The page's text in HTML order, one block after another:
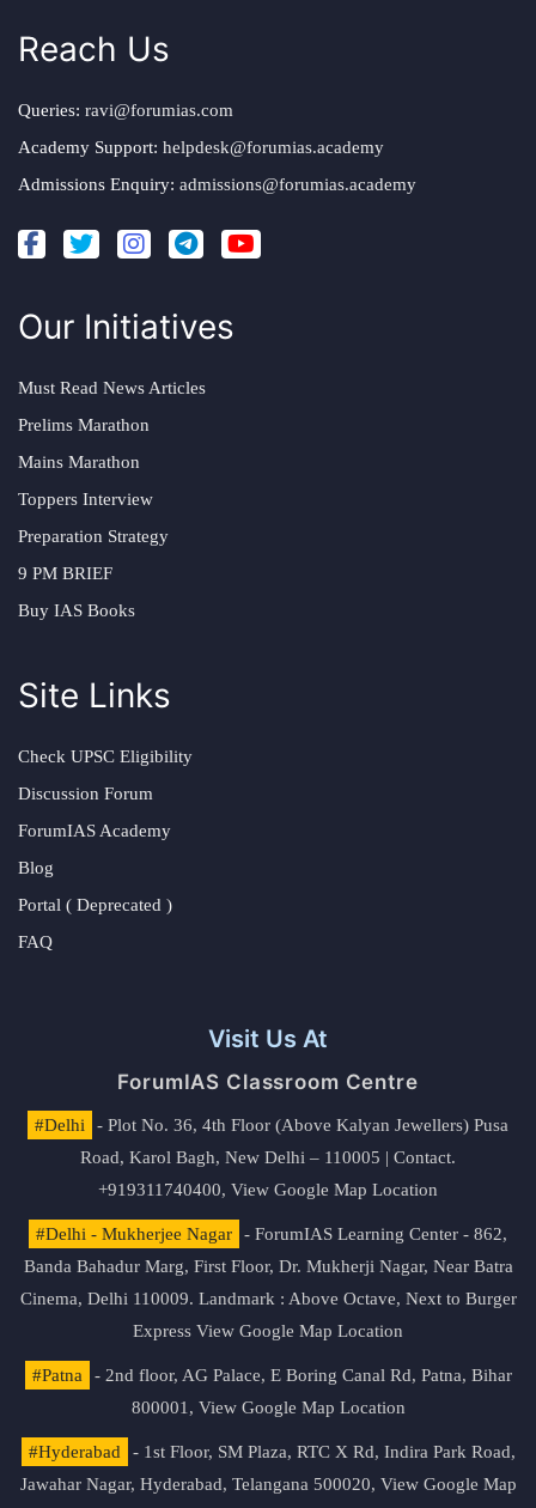
Reach Us
Queries: ravi@forumias.com
Academy Support: helpdesk@forumias.academy
Admissions Enquiry: admissions@forumias.academy
Our Initiatives
Must Read News Articles
Prelims Marathon
Mains Marathon
Toppers Interview
Preparation Strategy
9 PM BRIEF
Buy IAS Books
Site Links
Check UPSC Eligibility
Discussion Forum
ForumIAS Academy
Blog
Portal ( Deprecated )
FAQ
Visit Us At
ForumIAS Classroom Centre
#Delhi
- Plot No. 36, 4th Floor (Above Kalyan Jewellers) Pusa
Road, Karol Bagh, New Delhi – 110005 | Contact.
+919311740400, View Google Map Location
#Delhi - Mukherjee Nagar
- ForumIAS Learning Center - 862,
Banda Bahadur Marg, First Floor, Dr. Mukherji Nagar, Near Batra
Cinema, Delhi 110009. Landmark : Above Octave, Next to Burger
Express View Google Map Location
#Patna
- 2nd floor, AG Palace, E Boring Canal Rd, Patna, Bihar
800001, View Google Map Location
#Hyderabad
- 1st Floor, SM Plaza, RTC X Rd, Indira Park Road,
Jawahar Nagar, Hyderabad, Telangana 500020, View Google Map